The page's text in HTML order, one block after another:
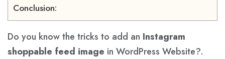
Conclusion:
Do you know the tricks to add an Instagram
shoppable feed image in WordPress Website?.